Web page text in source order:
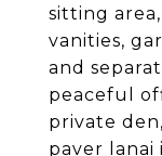
sitting
vanities,
and
peaceful
private
paver lanai